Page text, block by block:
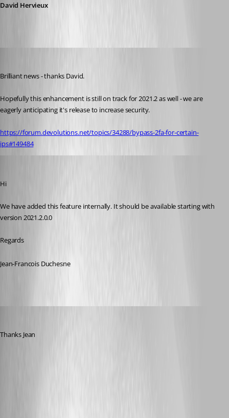
David Hervieux
Brilliant news - thanks David.
Hopefully this enhancement is still on track for 2021.2 as well - we are
eagerly anticipating it's release to increase security.
https://forum.devolutions.net/topics/34288/bypass-2fa-for-certain-
ips#149484
Hi
We have added this feature internally. It should be available starting with
version 2021.2.0.0
Regards
Jean-Francois Duchesne
Thanks Jean